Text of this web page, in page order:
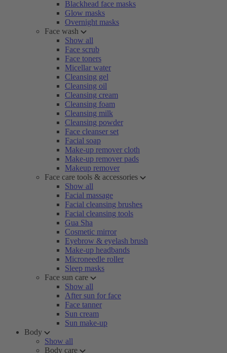
Blackhead face masks
Glow masks
Overnight masks
Face wash
Show all
Face scrub
Face toners
Micellar water
Cleansing gel
Cleansing oil
Cleansing cream
Cleansing foam
Cleansing milk
Cleansing powder
Face cleanser set
Facial soap
Make-up remover cloth
Make-up remover pads
Makeup remover
Face care tools & accessories
Show all
Facial massage
Facial cleansing brushes
Facial cleansing tools
Gua Sha
Cosmetic mirror
Eyebrow & eyelash brush
Make-up headbands
Microneedle roller
Sleep masks
Face sun care
Show all
After sun for face
Face tanner
Sun cream
Sun make-up
Body
Show all
Body care